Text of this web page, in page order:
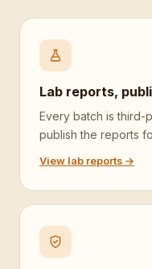
Lab reports,
Every batch is
publish the reports
View lab reports →